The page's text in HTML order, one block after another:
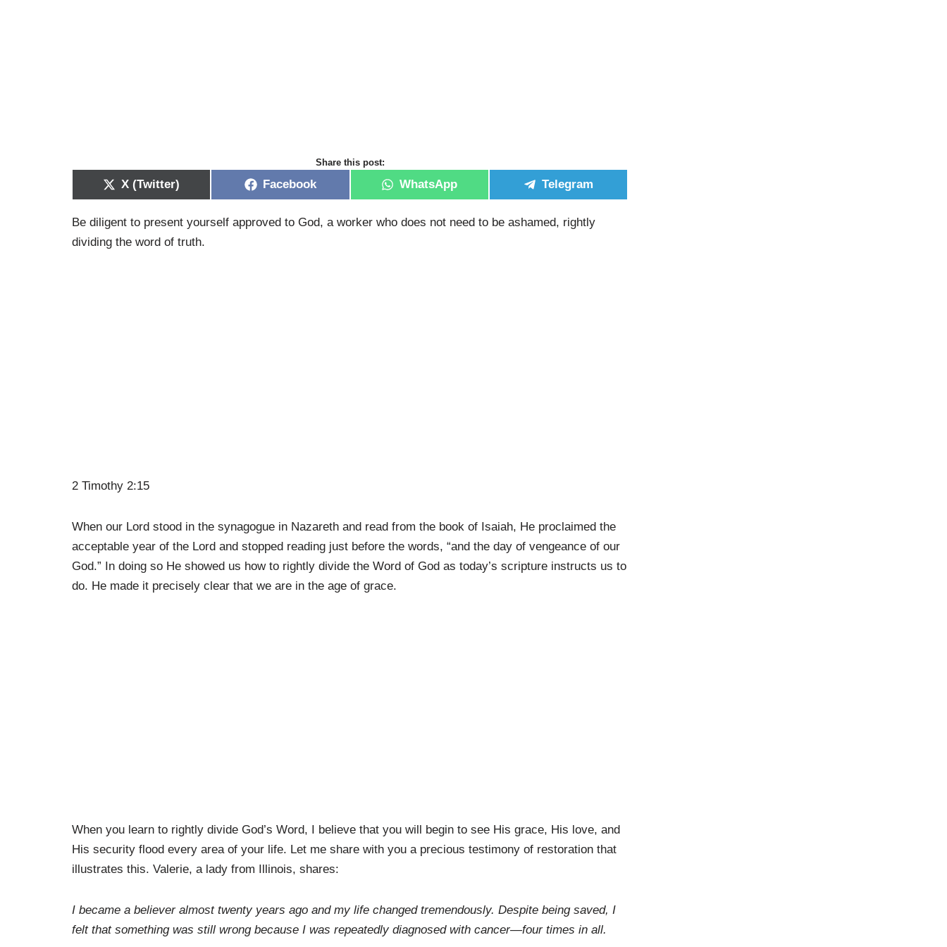
Share this post:
X (Twitter) Facebook WhatsApp Telegram
Be diligent to present yourself approved to God, a worker who does not need to be ashamed, rightly
dividing the word of truth.
2 Timothy 2:15
When our Lord stood in the synagogue in Nazareth and read from the book of Isaiah, He proclaimed the
acceptable year of the Lord and stopped reading just before the words, “and the day of vengeance of our
God.” In doing so He showed us how to rightly divide the Word of God as today’s scripture instructs us to
do. He made it precisely clear that we are in the age of grace.
When you learn to rightly divide God’s Word, I believe that you will begin to see His grace, His love, and
His security flood every area of your life. Let me share with you a precious testimony of restoration that
illustrates this. Valerie, a lady from Illinois, shares:
I became a believer almost twenty years ago and my life changed tremendously. Despite being saved, I
felt that something was still wrong because I was repeatedly diagnosed with cancer—four times in all.